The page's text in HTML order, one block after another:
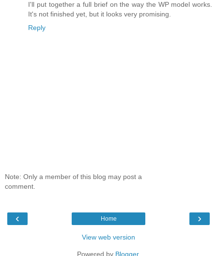
I'll put together a full brief on the way the WP model works.
It's not finished yet, but it looks very promising.
Reply
Note: Only a member of this blog may post a
comment.
‹ ›
Home
View web version
Powered by Blogger.